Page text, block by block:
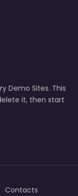
Demo Sites. This
it, then start
Contacts